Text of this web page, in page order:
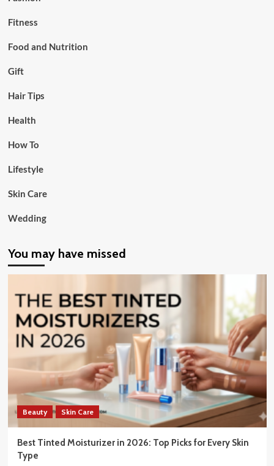
Fitness
Food and Nutrition
Gift
Hair Tips
Health
How To
Lifestyle
Skin Care
Wedding
You may have missed
Beauty Skin Care
Best Tinted Moisturizer in 2026: Top Picks for Every Skin
Type